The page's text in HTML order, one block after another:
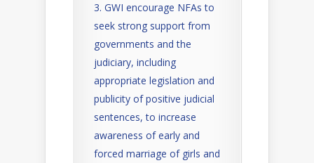
GWI encourage NFAs to
seek strong support from
governments and the
judiciary, including
appropriate legislation and
publicity of positive judicial
sentences, to increase
awareness of early and
forced marriage of girls and